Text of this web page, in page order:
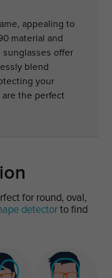
appealing to
material and
sunglasses offer
blend
your
are the perfect
for round, oval,
detectorto find